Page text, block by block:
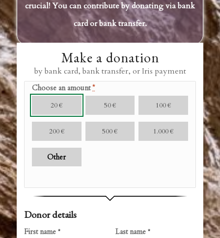
crucial! You can contribute by donating via bank
card or bank transfer.
Make a donation
by bank card, bank transfer, or Iris payment
Choose an amount*
20€ 50€ 100€
200€ 500€ 1.000€
Other
Donor details
First name * Last name *